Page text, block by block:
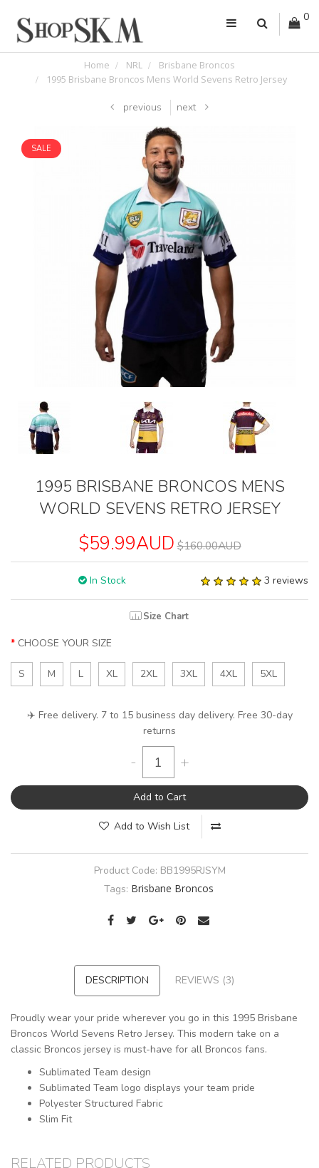
0
Home NRL
Brisbane Broncos
1995 Brisbane Broncos Mens World Sevens Retro Jersey
previous next
SALE
1995 BRISBANE BRONCOS MENS
WORLD SEVENS RETRO JERSEY
$59.99AUD $160.00AUD
In Stock 3 reviews
Size Chart
CHOOSE YOUR SIZE
S M L XL 2XL 3XL 4XL 5XL
✈️ Free delivery. 7 to 15 business day delivery. Free 30-day
returns
- +
Add to Cart
Add to Wish List
Product Code: BB1995RJSYM
Tags: Brisbane Broncos
DESCRIPTION REVIEWS (3)
Proudly wear your pride wherever you go in this 1995 Brisbane
Broncos World Sevens Retro Jersey. This modern take on a
classic Broncos jersey is must-have for all Broncos fans.
Sublimated Team design
Sublimated Team logo displays your team pride
Polyester Structured Fabric
Slim Fit
RELATED PRODUCTS